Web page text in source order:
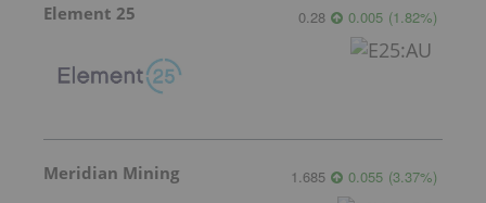
Element 25 0.28 0.005 (1.82%)
Meridian Mining 1.685 0.055 (3.37%)